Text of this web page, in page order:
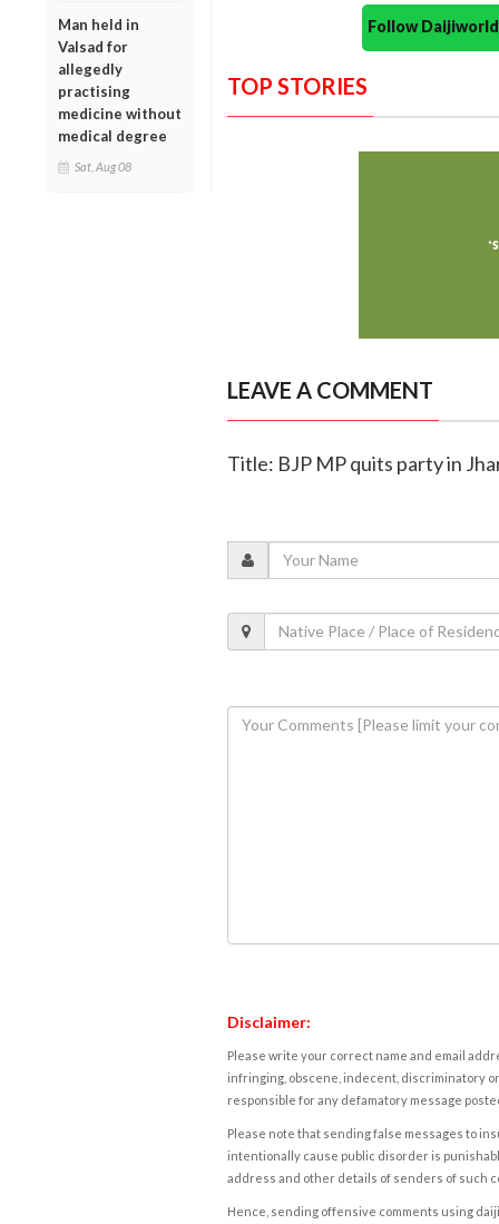
Man held in
Valsad for
allegedly
practising
medicine without
medical degree
Sat, Aug 08
Follow
TOP STORIES
LEAVE A COMMENT
Title: BJP MP quits party in
Disclaimer:
Please write your correct name and email
infringing, obscene, indecent, discriminatory
responsible for any defamatory message
Please note that sending false messages to
intentionally cause public disorder is
address and other details of senders of such
Hence, sending offensive comments using